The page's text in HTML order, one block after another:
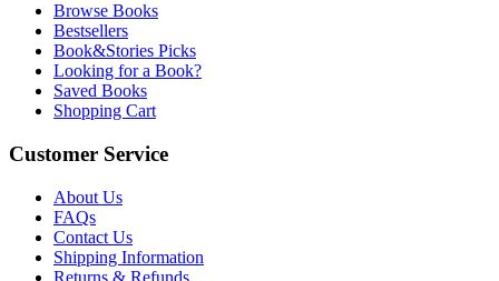
Browse Books
Bestsellers
Book&Stories Picks
Looking for a Book?
Saved Books
Shopping Cart
Customer Service
About Us
FAQs
Contact Us
Shipping Information
Returns & Refunds